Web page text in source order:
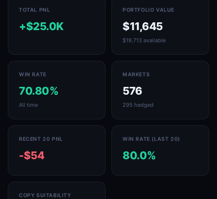
TOTAL PNL
+$25.0K
PORTFOLIO VALUE
$11,645
$19,713 available
WIN RATE
70.80%
All time
MARKETS
576
295 hedged
RECENT 20 PNL
-$54
WIN RATE (LAST 20)
80.0%
COPY SUITABILITY